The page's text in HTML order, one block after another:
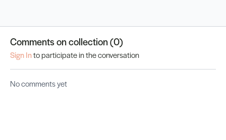
Comments on collection (0)
Sign Into participate in the conversation
No comments yet